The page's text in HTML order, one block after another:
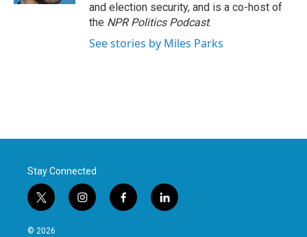
and election security, and is a co-host of
the NPR Politics Podcast.
See stories by Miles Parks
Stay Connected
t
w
i
i
n
f
a
l
i
© 2026